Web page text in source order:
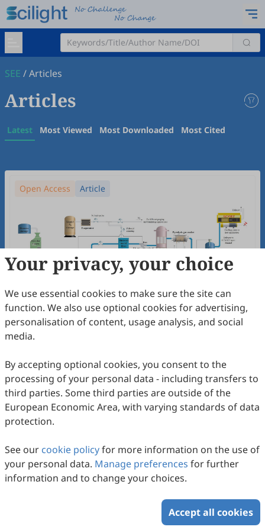
SEE /Articles
Articles
Latest Most Viewed Most Downloaded Most Cited
Open Access Article
Biomass Slow Pyrolysis Produces Stable
Carriers
Yitong Jiang, Debo Zhang, Xianfeng Fan, Tianwei Tan, Raf
Dewil, Nick Sweygers, Huili Zhang
2026,3(1):5 .doi:10.53941/see.2026.100005
30Downloaded148Viewed Download PDF
Your privacy, your choice
We use essential cookies to make sure the site can
function. We also use optional cookies for advertising,
personalisation of content, usage analysis, and social
media.
By accepting optional cookies, you consent to the
processing of your personal data - including transfers to
third parties. Some third parties are outside of the
European Economic Area, with varying standards of data
protection.
See our cookie policyfor more information on the use of
your personal data. Manage preferences for further
information and to change your choices.
Accept all cookies
Copyright © 2026 Scilight Press Pty Ltd All rights reserved.